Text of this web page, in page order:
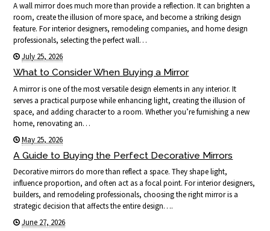
A wall mirror does much more than provide a reflection. It can brighten a
room, create the illusion of more space, and become a striking design
feature. For interior designers, remodeling companies, and home design
professionals, selecting the perfect wall…
July 25, 2026
What to Consider When Buying a Mirror
A mirror is one of the most versatile design elements in any interior. It
serves a practical purpose while enhancing light, creating the illusion of
space, and adding character to a room. Whether you’re furnishing a new
home, renovating an…
May 25, 2026
A Guide to Buying the Perfect Decorative Mirrors
Decorative mirrors do more than reflect a space. They shape light,
influence proportion, and often act as a focal point. For interior designers,
builders, and remodeling professionals, choosing the right mirror is a
strategic decision that affects the entire design….
June 27, 2026